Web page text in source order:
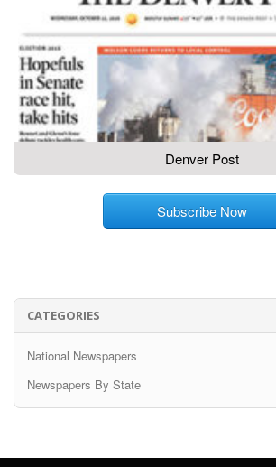
Denver Post
Subscribe Now
CATEGORIES
National Newspapers
Newspapers By State